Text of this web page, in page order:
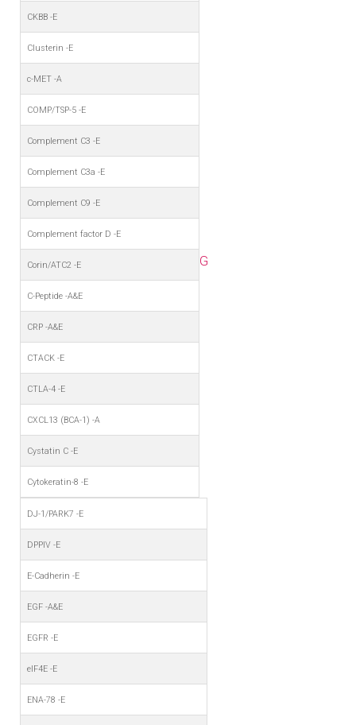
CKBB -E
Clusterin -E
c-MET -A
COMP/TSP-5 -E
Complement C3 -E
Complement C3a -E
Complement C9 -E
Complement factor D -E
Corin/ATC2 -E
C-Peptide -A&E
CRP -A&E
CTACK -E
CTLA-4 -E
CXCL13 (BCA-1) -A
Cystatin C -E
Cytokeratin-8 -E
DJ-1/PARK7 -E
DPPIV -E
E-Cadherin -E
EGF -A&E
EGFR -E
eIF4E -E
ENA-78 -E
G